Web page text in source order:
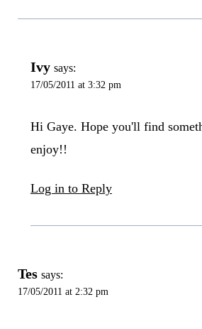
Ivy says:
17/05/2011 at 3:32 pm
Hi Gaye. Hope you'll find
enjoy!!
Log in to Reply
Tes says:
17/05/2011 at 2:32 pm